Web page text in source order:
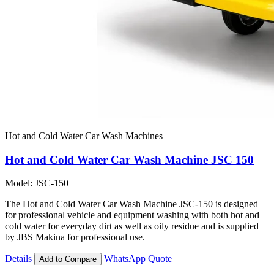
Hot and Cold Water Car Wash Machines
Hot and Cold Water Car Wash Machine JSC 150
Model: JSC-150
The Hot and Cold Water Car Wash Machine JSC-150 is designed
for professional vehicle and equipment washing with both hot and
cold water for everyday dirt as well as oily residue and is supplied
by JBS Makina for professional use.
Details Add to Compare WhatsApp Quote